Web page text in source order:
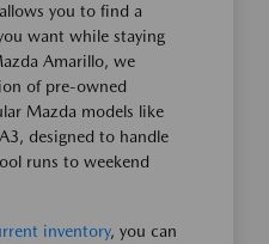
you to find a
want while staying
Amarillo, we
of pre-owned
Mazda models like
designed to handle
runs to weekend
inventory, you can